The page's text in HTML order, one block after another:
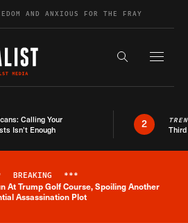
AND ANXIOUS FOR THE FRAY
Search the
Calling Your
Isn’t Enough
2
Breaking News Alert
BREAKING ***
At Trump Golf Course, Spoiling Another
Assassination Plot